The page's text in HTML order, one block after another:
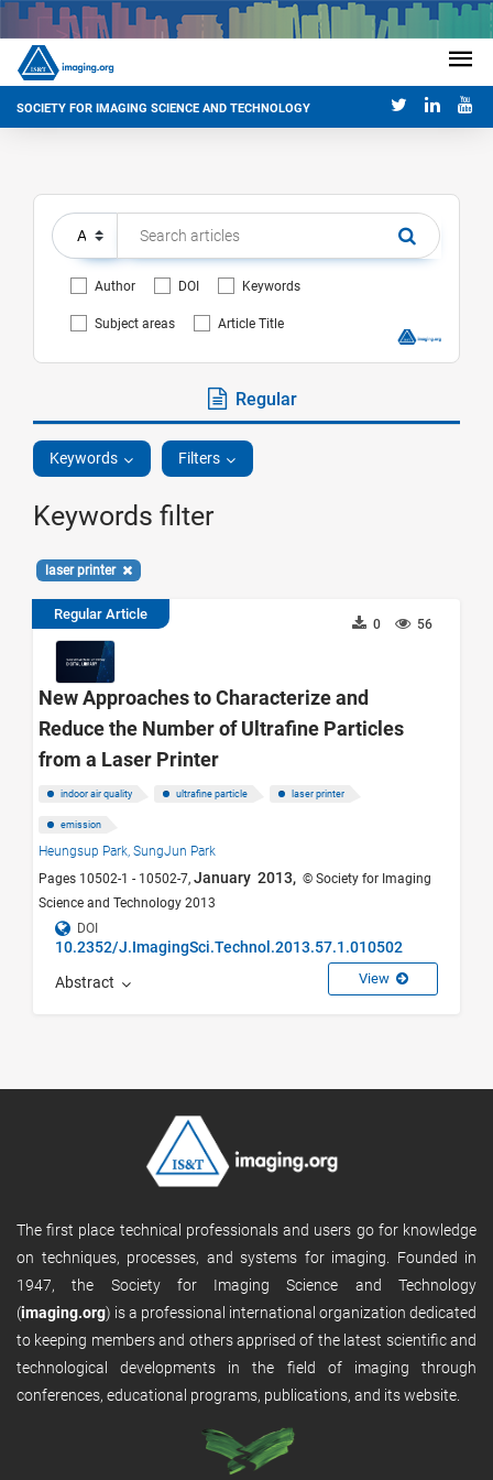
SOCIETY FOR IMAGING SCIENCE AND TECHNOLOGY
Author DOI Keywords
Subject areas Article Title
Regular
Keywords Filters
Keywords filter
laser printer
Regular Article
56
0
New Approaches to Characterize and
Reduce the Number of Ultrafine Particles
from a Laser Printer
indoor air quality ultrafine particle laser printer
emission
Heungsup Park, SungJun Park
Pages 10502-1 - 10502-7, January 2013, © Society for Imaging
Science and Technology 2013
DOI
10.2352/J.ImagingSci.Technol.2013.57.1.010502
Abstract View
The first place technical professionals and users go for knowledge
on techniques, processes, and systems for imaging. Founded in
1947, the Society for Imaging Science and Technology
(imaging.org) is a professional international organization dedicated
to keeping members and others apprised of the latest scientific and
technological developments in the field of imaging through
conferences, educational programs, publications, and its website.